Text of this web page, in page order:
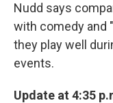
Nudd says
with comedy and
they play well
events.
Update at 4:35